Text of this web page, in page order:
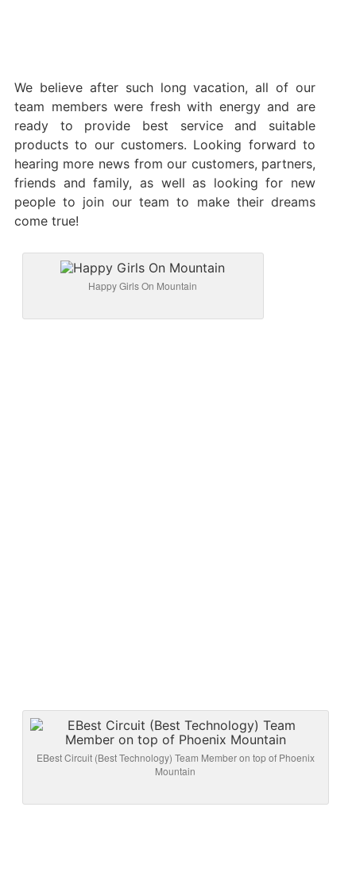
We believe after such long vacation, all of our
team members were fresh with energy and are
ready to provide best service and suitable
products to our customers. Looking forward to
hearing more news from our customers, partners,
friends and family, as well as looking for new
people to join our team to make their dreams
come true!
Happy Girls On Mountain
EBest Circuit (Best Technology) Team Member on top of Phoenix
Mountain